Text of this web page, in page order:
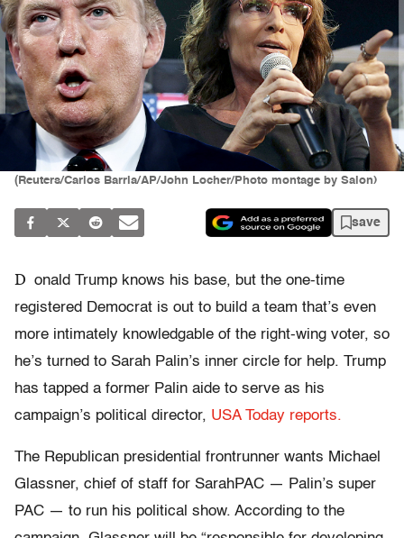
(Reuters/Carlos Barria/AP/John Locher/Photo montage by Salon)
save
D onald Trump knows his base, but the one-time
registered Democrat is out to build a team that’s even
more intimately knowledgable of the right-wing voter, so
he’s turned to Sarah Palin’s inner circle for help. Trump
has tapped a former Palin aide to serve as his
campaign’s political director, USA Today reports.
The Republican presidential frontrunner wants Michael
Glassner, chief of staff for SarahPAC — Palin’s super
PAC — to run his political show. According to the